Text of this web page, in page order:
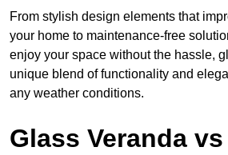
From stylish design elements that
your home to maintenance-free
enjoy your space without the hassle,
unique blend of functionality and
any weather conditions.
Glass Veranda vs